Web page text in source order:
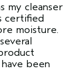
my cleanser
certified
moisture.
been